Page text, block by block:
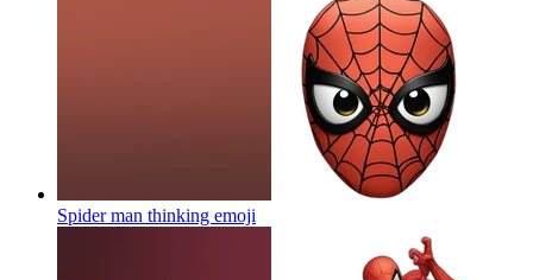
Spider man thinking emoji